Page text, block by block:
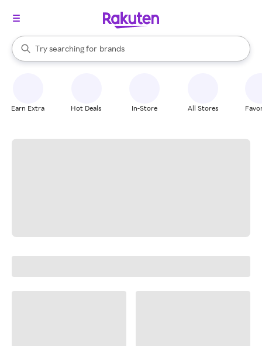
Search Rakuten
Try searching for
stores
brands
groceries
When autocomplete results are available, use the up and down
Earn Extra Hot Deals In-Store All Stores